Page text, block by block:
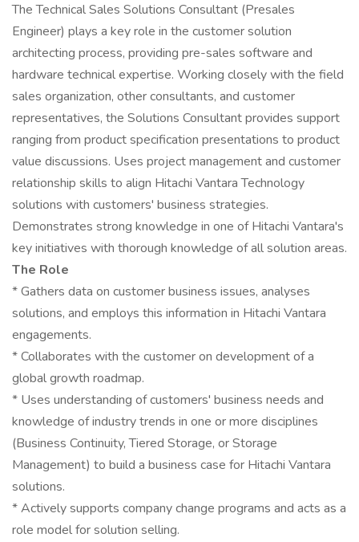
The Technical Sales Solutions Consultant (Presales
Engineer) plays a key role in the customer solution
architecting process, providing pre-sales software and
hardware technical expertise. Working closely with the field
sales organization, other consultants, and customer
representatives, the Solutions Consultant provides support
ranging from product specification presentations to product
value discussions. Uses project management and customer
relationship skills to align Hitachi Vantara Technology
solutions with customers' business strategies.
Demonstrates strong knowledge in one of Hitachi Vantara's
key initiatives with thorough knowledge of all solution areas.
The Role
* Gathers data on customer business issues, analyses
solutions, and employs this information in Hitachi Vantara
engagements.
* Collaborates with the customer on development of a
global growth roadmap.
* Uses understanding of customers' business needs and
knowledge of industry trends in one or more disciplines
(Business Continuity, Tiered Storage, or Storage
Management) to build a business case for Hitachi Vantara
solutions.
* Actively supports company change programs and acts as a
role model for solution selling.